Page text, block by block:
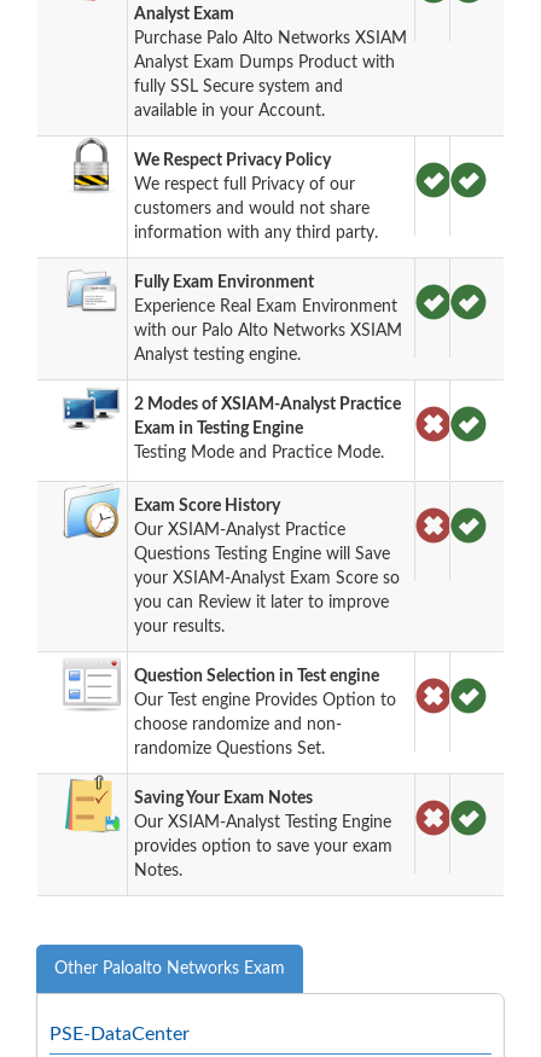
Analyst Exam
Purchase Palo Alto Networks XSIAM
Analyst Exam Dumps Product with
fully SSL Secure system and
available in your Account.
We Respect Privacy Policy
We respect full Privacy of our
customers and would not share
information with any third party.
Fully Exam Environment
Experience Real Exam Environment
with our Palo Alto Networks XSIAM
Analyst testing engine.
2 Modes of XSIAM-Analyst Practice
Exam in Testing Engine
Testing Mode and Practice Mode.
Exam Score History
Our XSIAM-Analyst Practice
Questions Testing Engine will Save
your XSIAM-Analyst Exam Score so
you can Review it later to improve
your results.
Question Selection in Test engine
Our Test engine Provides Option to
choose randomize and non-
randomize Questions Set.
Saving Your Exam Notes
Our XSIAM-Analyst Testing Engine
provides option to save your exam
Notes.
Other Paloalto Networks Exam
PSE-DataCenter